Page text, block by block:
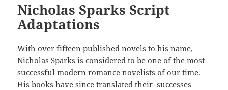
Nicholas Sparks Script
Adaptations
With over fifteen published novels to his name,
Nicholas Sparks is considered to be one of the most
successful modern romance novelists of our time.
His books have since translated their successes